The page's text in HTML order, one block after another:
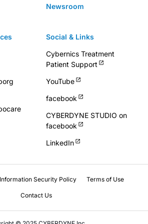
Newsroom
Social & Links
Cybernics Treatment
Patient Support
YouTube
facebook
CYBERDYNE STUDIO on
facebook
LinkedIn
Information Security Policy Terms of Use
Contact Us